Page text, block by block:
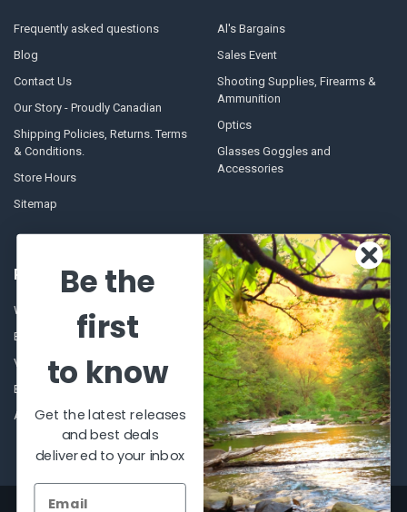
Frequently asked questions
Blog
Contact Us
Our Story - Proudly Canadian
Shipping Policies, Returns. Terms
& Conditions.
Store Hours
Sitemap
Al's Bargains
Sales Event
Shooting Supplies, Firearms &
Ammunition
Optics
Glasses Goggles and
Accessories
POPULAR BRANDS
Winchester Repeating Arms
Browning
VORTEX
Beretta
Allen
World Famous
Fisherman Eyewear
Berkley
Simms
View All
2026Al Flahertys Outdoor Store.Powered byBigCommerce. Theme
Be the
first
to know
Get the latest releases
and best deals
delivered to your inbox